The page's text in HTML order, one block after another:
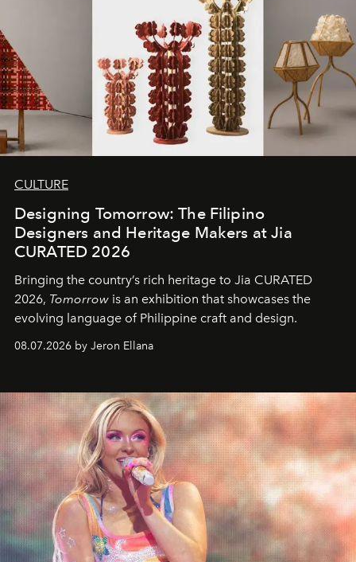
CULTURE
Designing Tomorrow: The Filipino
Designers and Heritage Makers at Jia
CURATED 2026
Bringing the country’s rich heritage to Jia CURATED
2026, Tomorrow is an exhibition that showcases the
evolving language of Philippine craft and design.
08.07.2026 by Jeron Ellana